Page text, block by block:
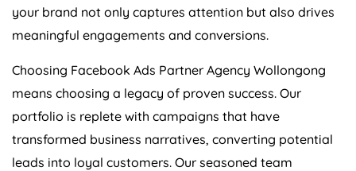
your brand not only captures attention but also drives
meaningful engagements and conversions.
Choosing Facebook Ads Partner Agency Wollongong
means choosing a legacy of proven success. Our
portfolio is replete with campaigns that have
transformed business narratives, converting potential
leads into loyal customers. Our seasoned team